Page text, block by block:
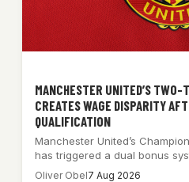
MANCHESTER UNITED’S TWO-
CREATES WAGE DISPARITY
QUALIFICATION
Manchester United’s
has triggered a dual bonus
some…
Oliver Obel7 Aug 2026